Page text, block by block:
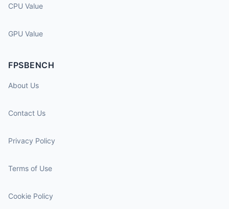
CPU Value
GPU Value
FPSBENCH
About Us
Contact Us
Privacy Policy
Terms of Use
Cookie Policy